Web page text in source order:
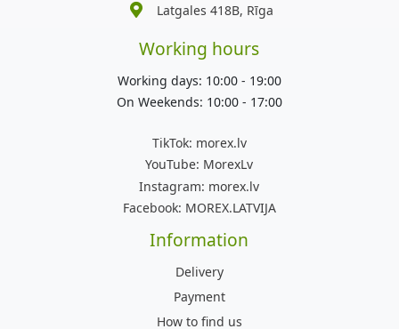
Latgales 418B, Rīga
Working hours
Working days: 10:00 - 19:00
On Weekends: 10:00 - 17:00
TikTok: morex.lv
YouTube: MorexLv
Instagram: morex.lv
Facebook: MOREX.LATVIJA
Information
Delivery
Payment
How to find us